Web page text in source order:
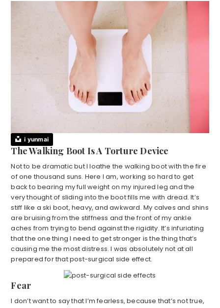
i yunmai
The Walking Boot Is A Torture Device
Not to be dramatic but I loathe the walking boot with the fire
of one thousand suns. Here I am, working so hard to get
back to bearing my full weight on my injured leg and the
very thought of sliding into the boot fills me with dread. It’s
stiff like a ski boot, heavy, and awkward. My calves and shins
are bruising from the stiffness and the front of my ankle
aches from trying to bend against the rigidity. It’s infuriating
that the one thing I need to get stronger is the thing that’s
causing me the most distress. I was absolutely not at all
prepared for that post-surgical side effect.
Fear
I don’t want to say that I’m fearless, because that’s not true,